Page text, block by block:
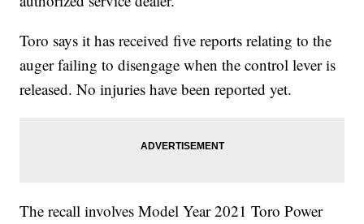
Toro says it has received five reports relating to the
auger failing to disengage when the control lever is
released. No injuries have been reported yet.
The recall involves Model Year 2021 Toro Power